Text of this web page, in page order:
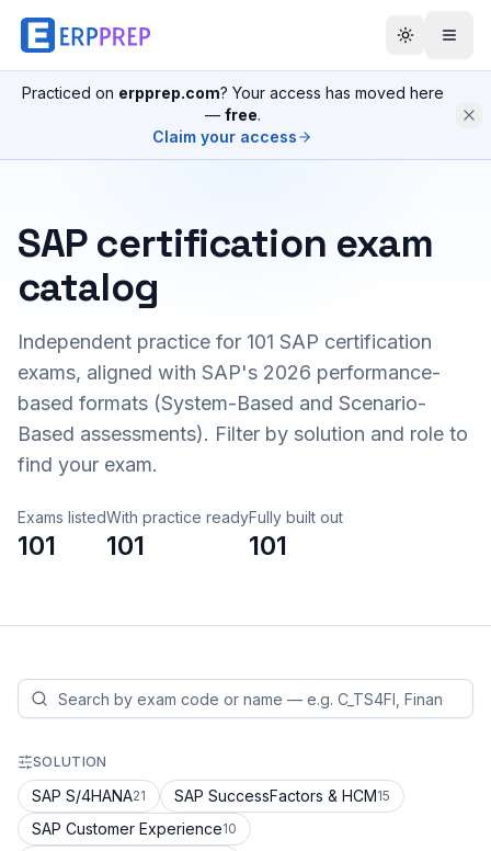
Practiced on erpprep.com? Your access has moved here
— free.
Claim your access
SAP certification exam
catalog
Independent practice for 101 SAP certification
exams, aligned with SAP's 2026 performance-
based formats (System-Based and Scenario-
Based assessments). Filter by solution and role to
find your exam.
Exams listed
101
With practice ready
101
Fully built out
101
SOLUTION
SAP S/4HANA21 SAP SuccessFactors & HCM15
SAP Customer Experience10